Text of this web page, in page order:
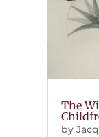
The
by